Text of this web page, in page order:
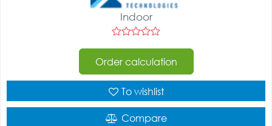
Indoor
Order calculation
To wishlist
Compare